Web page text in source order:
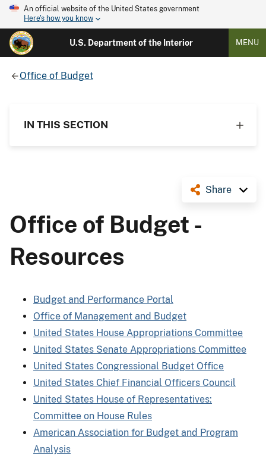
An official website of the United States government
Here's how you know
U.S. Department of the Interior MENU
Office of Budget
IN THIS SECTION
Share
Office of Budget -
Resources
Budget and Performance Portal
Office of Management and Budget
United States House Appropriations Committee
United States Senate Appropriations Committee
United States Congressional Budget Office
United States Chief Financial Officers Council
United States House of Representatives:
Committee on House Rules
American Association for Budget and Program
Analysis